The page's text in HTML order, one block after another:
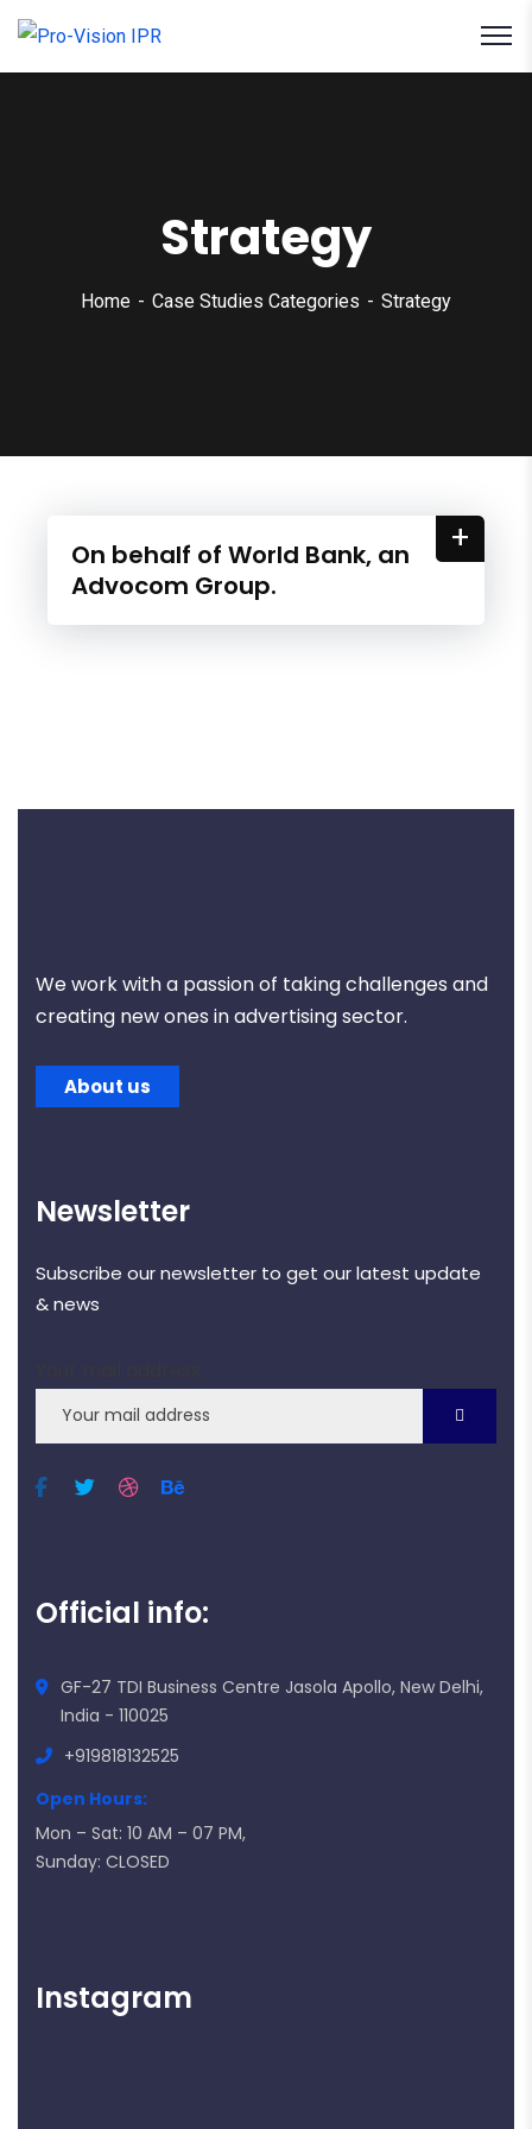
Strategy
Home Case Studies Categories Strategy
On behalf of World Bank, an
Advocom Group.
+
We work with a passion of taking challenges and
creating new ones in advertising sector.
About us
Newsletter
Subscribe our newsletter to get our latest update
& news
Official info:
GF-27 TDI Business Centre Jasola Apollo, New Delhi,
India - 110025
+919818132525
Open Hours:
Mon – Sat: 10 AM – 07 PM,
Sunday: CLOSED
Instagram